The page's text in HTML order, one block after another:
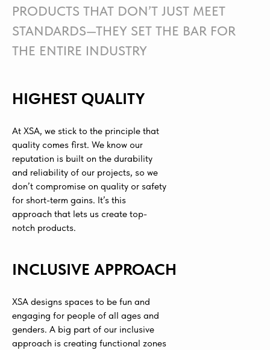
PRODUCTS THAT DON’T JUST MEET
STANDARDS—THEY SET THE BAR FOR
THE ENTIRE INDUSTRY
HIGHEST QUALITY
At XSA, we stick to the principle that
quality comes first. We know our
reputation is built on the durability
and reliability of our projects, so we
don’t compromise on quality or safety
for short-term gains. It’s this
approach that lets us create top-
notch products.
INCLUSIVE APPROACH
XSA designs spaces to be fun and
engaging for people of all ages and
genders. A big part of our inclusive
approach is creating functional zones